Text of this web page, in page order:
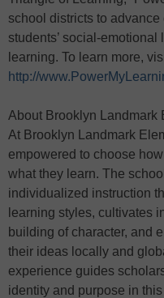
school districts to
students’ social-
learning. To learn more,
http://
About Brooklyn Landmark
At Brooklyn Landmark
empowered to choose
what they learn. The
individualized instruction
learning styles, cultivates
building of character, and
their ideas locally and
experience guides
identity and purpose in